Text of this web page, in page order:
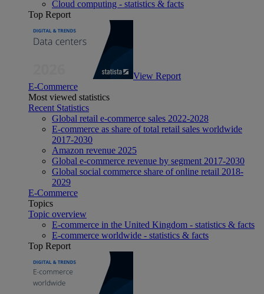
Cloud computing - statistics & facts
Top Report
View Report
E-Commerce
Most viewed statistics
Recent Statistics
Global retail e-commerce sales 2022-2028
E-commerce as share of total retail sales worldwide
2017-2030
Amazon revenue 2025
Global e-commerce revenue by segment 2017-2030
Global social commerce share of online retail 2018-
2029
E-Commerce
Topics
Topic overview
E-commerce in the United Kingdom - statistics & facts
E-commerce worldwide - statistics & facts
Top Report